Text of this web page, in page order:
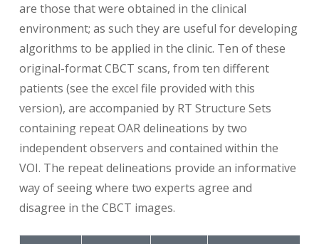
SBPC = misspelled, should be BSPC which stands
for Bowel Small in planning CT
SDPC = Stomach-duodenum on planning CT
BSPC = Bowel Small on planning CT
DIBH = “Deep inspiration breath hold”, may
occur in the study description of the planning
CT; will be explained in the text to users
“UNAPPROVED” = means that the contours were
are those that were obtained in the clinical
environment; as such they are useful for developing
algorithms to be applied in the clinic. Ten of these
original-format CBCT scans, from ten different
patients (see the excel file provided with this
version), are accompanied by RT Structure Sets
containing repeat OAR delineations by two
independent observers and contained within the
VOI. The repeat delineations provide an informative
way of seeing where two experts agree and
disagree in the CBCT images.